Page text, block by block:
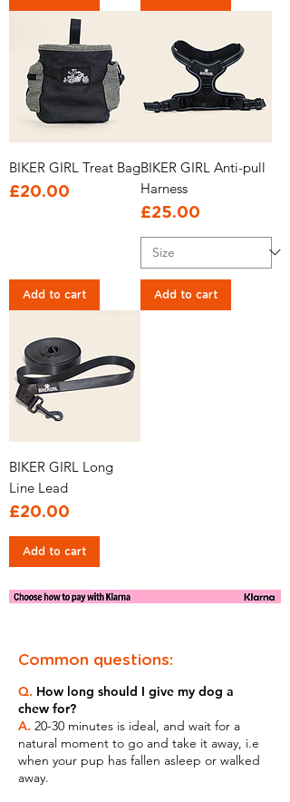
BIKER GIRL Treat Bag
Price
£20.00
Add to cart
BIKER GIRL Anti-pull
Harness
Price
£25.00
Add to cart
BIKER GIRL Long
Line Lead
Price
£20.00
Add to cart
Common questions:
Q. How long should I give my dog a
chew for?
A. 20-30 minutes is ideal, and wait for a
natural moment to go and take it away, i.e
when your pup has fallen asleep or walked
away.